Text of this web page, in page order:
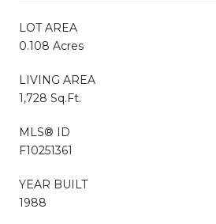
LOT AREA
0.108 Acres
LIVING AREA
1,728 Sq.Ft.
MLS® ID
F10251361
YEAR BUILT
1988